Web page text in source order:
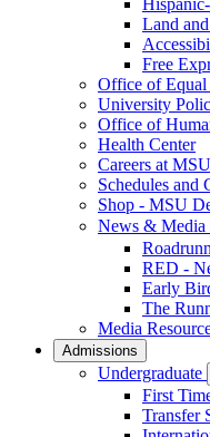
Land
Free
Office of
University
Office of
Health Center
Careers at
Schedules and
Shop - MSU
News & Media
RED -
Early
The
Media
Admissions
Undergraduate
First
Transfer